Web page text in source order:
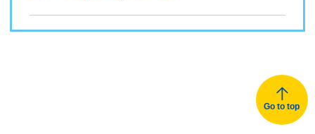
Go to top